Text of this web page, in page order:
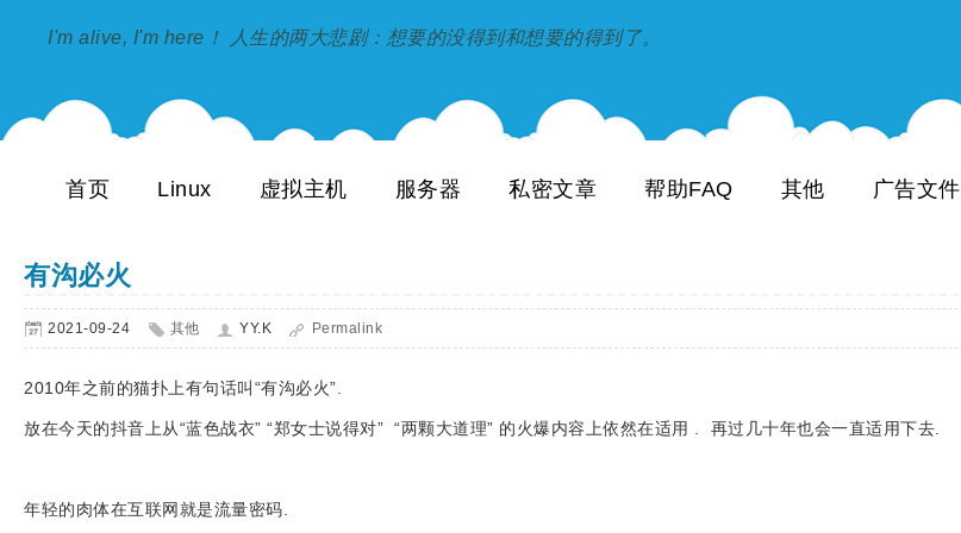
I'm alive, I'm here！ 人生的两大悲剧：想要的没得到和想要的得到了。
首页 Linux 虚拟主机 服务器 私密文章 帮助FAQ 其他 广告文件
有沟必火
2021-09-24 其他 YY.K Permalink
2010年之前的猫扑上有句话叫“有沟必火”.
放在今天的抖音上从“蓝色战衣” “郑女士说得对” “两颗大道理” 的火爆内容上依然在适用 . 再过几十年也会一直适用下去.
年轻的肉体在互联网就是流量密码.